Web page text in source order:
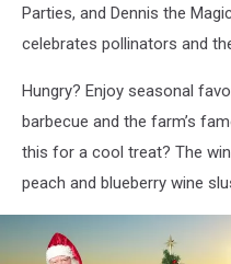
Parties, and Dennis the
celebrates pollinators and
Hungry? Enjoy seasonal
barbecue and the farm’s
this for a cool treat? The
peach and blueberry wine